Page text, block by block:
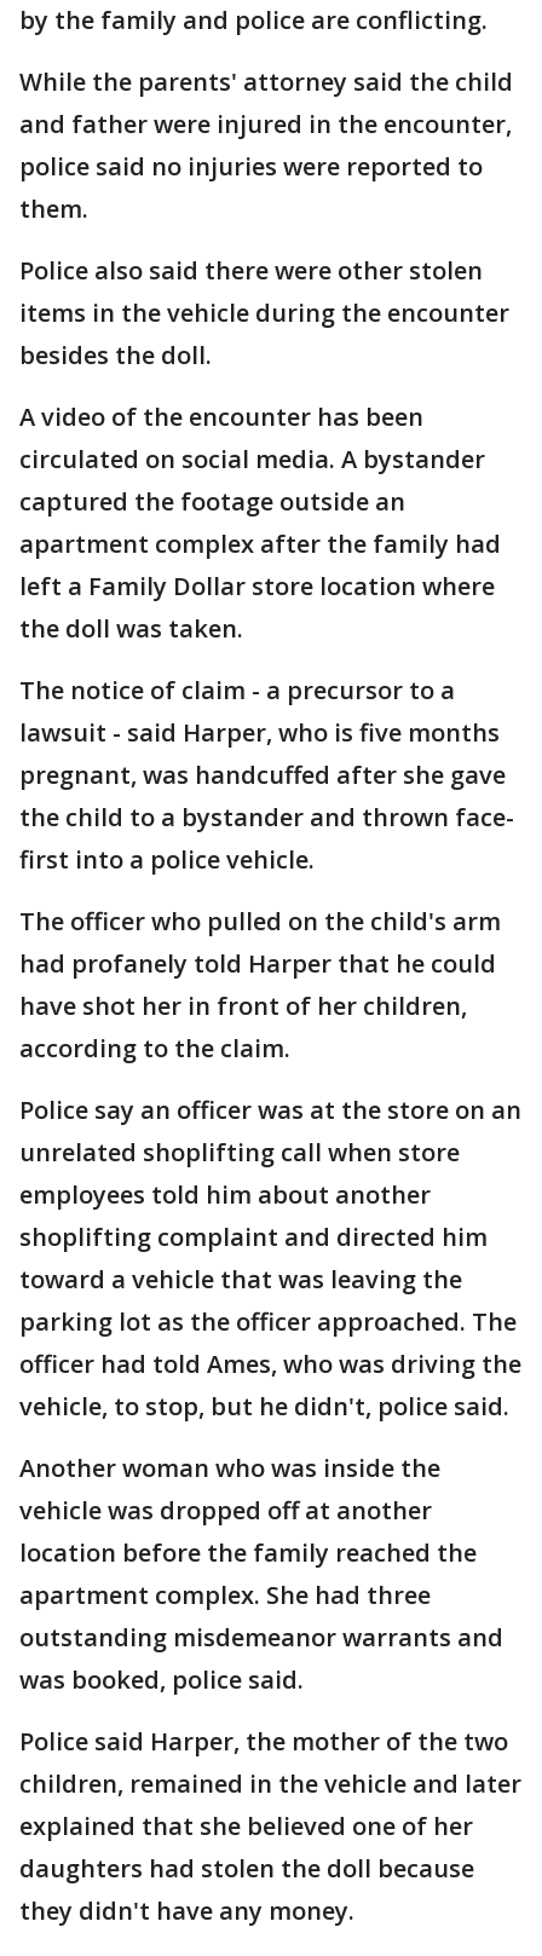
by the family and police are conflicting.
While the parents' attorney said the child
and father were injured in the encounter,
police said no injuries were reported to
them.
Police also said there were other stolen
items in the vehicle during the encounter
besides the doll.
A video of the encounter has been
circulated on social media. A bystander
captured the footage outside an
apartment complex after the family had
left a Family Dollar store location where
the doll was taken.
The notice of claim - a precursor to a
lawsuit - said Harper, who is five months
pregnant, was handcuffed after she gave
the child to a bystander and thrown face-
first into a police vehicle.
The officer who pulled on the child's arm
had profanely told Harper that he could
have shot her in front of her children,
according to the claim.
Police say an officer was at the store on an
unrelated shoplifting call when store
employees told him about another
shoplifting complaint and directed him
toward a vehicle that was leaving the
parking lot as the officer approached. The
officer had told Ames, who was driving the
vehicle, to stop, but he didn't, police said.
Another woman who was inside the
vehicle was dropped off at another
location before the family reached the
apartment complex. She had three
outstanding misdemeanor warrants and
was booked, police said.
Police said Harper, the mother of the two
children, remained in the vehicle and later
explained that she believed one of her
daughters had stolen the doll because
they didn't have any money.